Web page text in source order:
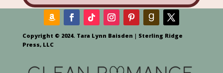
Copyright © 2024. Tara Lynn Baisden | Sterling Ridge
Press, LLC